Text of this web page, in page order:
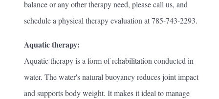
balance or any other therapy need, please call us, and
schedule a physical therapy evaluation at 785-743-2293.
Aquatic therapy:
Aquatic therapy is a form of rehabilitation conducted in
water. The water's natural buoyancy reduces joint impact
and supports body weight. It makes it ideal to manage